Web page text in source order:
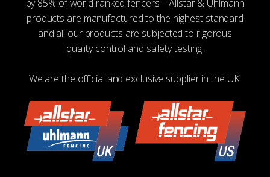
by 85% of world ranked fencers – Allstar & Uhlmann
products are manufactured to the highest standard
and all our products are subjected to rigorous
quality control and safety testing.
We are the official and exclusive supplier in the UK.